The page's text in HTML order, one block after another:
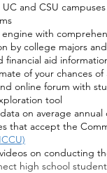
UC and CSU
with
by college majors
financial aid
of your chances
online forum with
tool
on average
that accept the
on conducting
high school